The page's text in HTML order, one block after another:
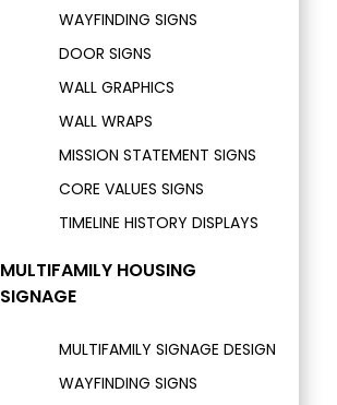
WAYFINDING SIGNS
DOOR SIGNS
WALL GRAPHICS
WALL WRAPS
MISSION STATEMENT SIGNS
CORE VALUES SIGNS
TIMELINE HISTORY DISPLAYS
MULTIFAMILY HOUSING
SIGNAGE
MULTIFAMILY SIGNAGE DESIGN
WAYFINDING SIGNS